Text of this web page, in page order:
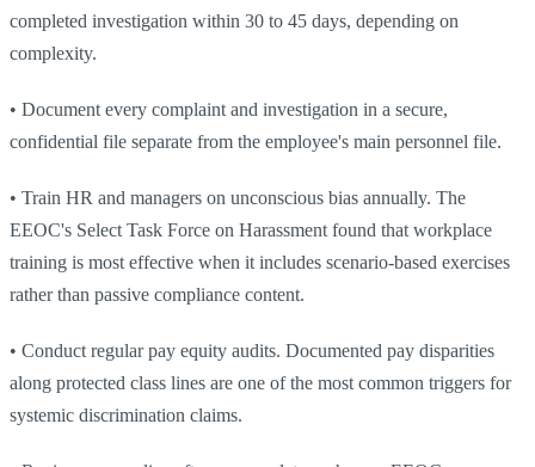
completed investigation within 30 to 45 days, depending on
complexity.
• Document every complaint and investigation in a secure,
confidential file separate from the employee's main personnel file.
• Train HR and managers on unconscious bias annually. The
EEOC's Select Task Force on Harassment found that workplace
training is most effective when it includes scenario-based exercises
rather than passive compliance content.
• Conduct regular pay equity audits. Documented pay disparities
along protected class lines are one of the most common triggers for
systemic discrimination claims.